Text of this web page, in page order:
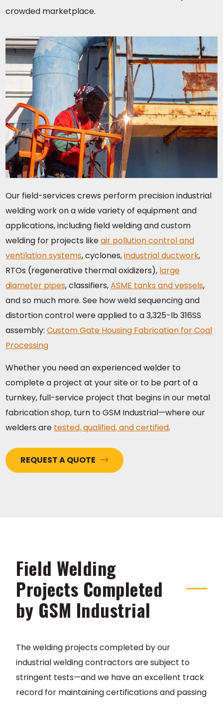
crowded marketplace.
Our field-services crews perform precision industrial
welding work on a wide variety of equipment and
applications, including field welding and custom
welding for projects likeair pollution control and
ventilation systems, cyclones,industrial ductwork,
RTOs (regenerative thermal oxidizers), large
diameter pipes, classifiers,ASME tanks and vessels,
and so much more. See how weld sequencing and
distortion control were applied to a 3,325-lb 316SS
assembly:Custom Gate Housing Fabrication for Coal
Processing
Whether you need an experienced welder to
complete a project at your site or to be part of a
turnkey, full-service project that begins in our metal
fabrication shop, turn to GSM Industrial—where our
welders are tested, qualified, and certified.
REQUEST A QUOTE
Field Welding
Projects Completed
by GSM Industrial
The welding projects completed by our
industrial welding contractors are subject to
stringent tests—and we have an excellent track
record for maintaining certifications and passing